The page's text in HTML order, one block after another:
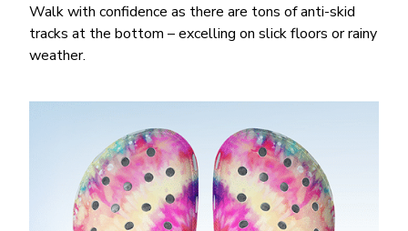
Walk with confidence as there are tons of anti-skid
tracks at the bottom – excelling on slick floors or rainy
weather.